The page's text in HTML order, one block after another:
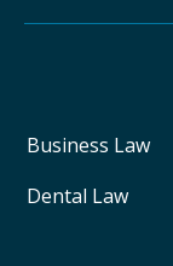
Business Law
Dental Law